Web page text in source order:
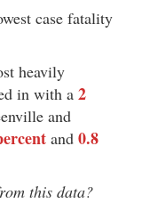
case fatality
heavily
in with a 2
and
and 0.8
this data?